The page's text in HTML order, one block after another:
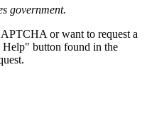
government.
or want to request a
Help" button found in the